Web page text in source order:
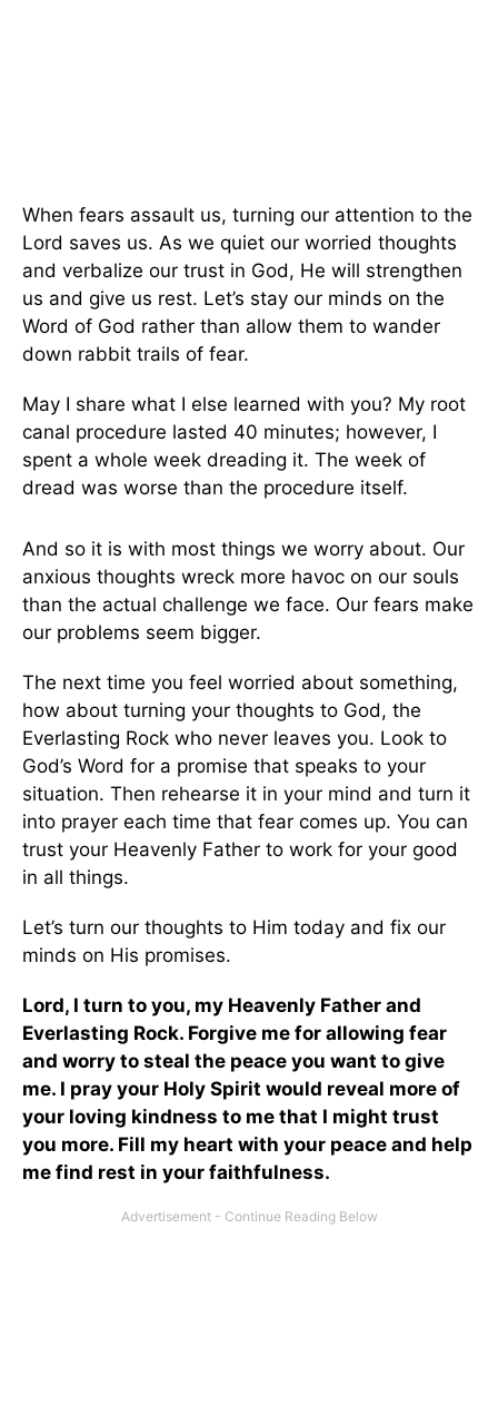
When fears assault us, turning our attention to the
Lord saves us. As we quiet our worried thoughts
and verbalize our trust in God, He will strengthen
us and give us rest. Let’s stay our minds on the
Word of God rather than allow them to wander
down rabbit trails of fear.
May I share what I else learned with you? My root
canal procedure lasted 40 minutes; however, I
spent a whole week dreading it. The week of
dread was worse than the procedure itself.
And so it is with most things we worry about. Our
anxious thoughts wreck more havoc on our souls
than the actual challenge we face. Our fears make
our problems seem bigger.
The next time you feel worried about something,
how about turning your thoughts to God, the
Everlasting Rock who never leaves you. Look to
God’s Word for a promise that speaks to your
situation. Then rehearse it in your mind and turn it
into prayer each time that fear comes up. You can
trust your Heavenly Father to work for your good
in all things.
Let’s turn our thoughts to Him today and fix our
minds on His promises.
Lord, I turn to you, my Heavenly Father and
Everlasting Rock. Forgive me for allowing fear
and worry to steal the peace you want to give
me. I pray your Holy Spirit would reveal more of
your loving kindness to me that I might trust
you more. Fill my heart with your peace and help
me find rest in your faithfulness.